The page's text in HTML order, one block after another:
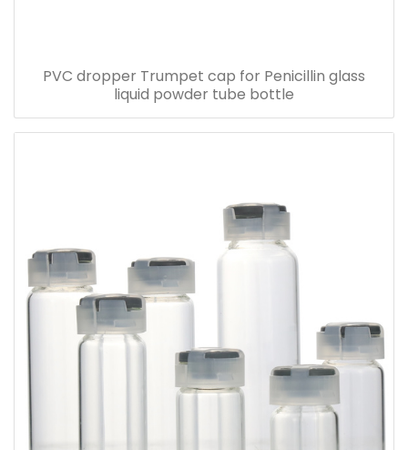
PVC dropper Trumpet cap for Penicillin glass
liquid powder tube bottle